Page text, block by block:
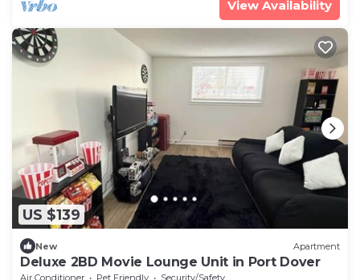
View Availability
US $139
New Apartment
Deluxe 2BD Movie Lounge Unit in Port Dover